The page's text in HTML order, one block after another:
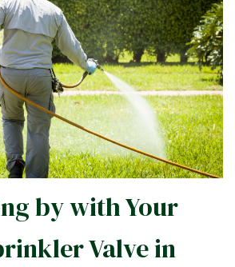
by with Your
Valve in